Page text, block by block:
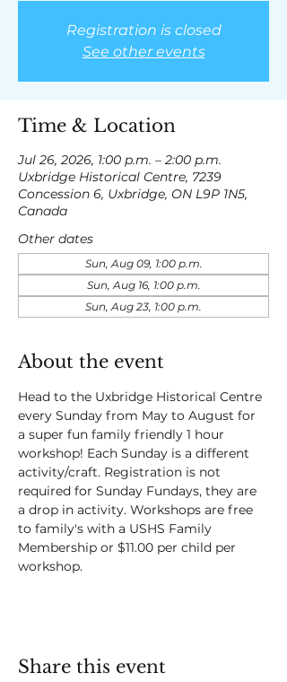
Registration is closed
See other events
Time & Location
Jul 26, 2026, 1:00 p.m. – 2:00 p.m.
Uxbridge Historical Centre, 7239
Concession 6, Uxbridge, ON L9P 1N5,
Canada
Other dates
Sun, Aug 09, 1:00 p.m.
Sun, Aug 16, 1:00 p.m.
Sun, Aug 23, 1:00 p.m.
About the event
Head to the Uxbridge Historical Centre
every Sunday from May to August for
a super fun family friendly 1 hour
workshop! Each Sunday is a different
activity/craft. Registration is not
required for Sunday Fundays, they are
a drop in activity. Workshops are free
to family's with a USHS Family
Membership or $11.00 per child per
workshop.
Share this event